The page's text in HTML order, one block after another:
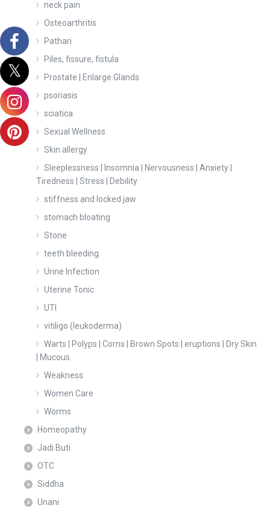
neck pain
Osteoarthritis
Pathari
Piles, fissure, fistula
Prostate | Enlarge Glands
psoriasis
sciatica
Sexual Wellness
Skin allergy
Sleeplessness | Insomnia | Nervousness | Anxiety |
Tiredness | Stress | Debility
stiffness and locked jaw
stomach bloating
Stone
teeth bleeding
Urine Infection
Uterine Tonic
UTI
vitiligo (leukoderma)
Warts | Polyps | Corns | Brown Spots | eruptions | Dry Skin
| Mucous
Weakness
Women Care
Worms
Homeopathy
Jadi Buti
OTC
Siddha
Unani